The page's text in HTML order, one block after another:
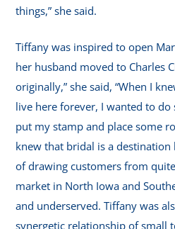
things,” she said.
Tiffany was inspired to open
her husband moved to Charles
originally,” she said, “When I
live here forever, I wanted to
put my stamp and place some
knew that bridal is a destination
of drawing customers from
market in North Iowa and
and underserved. Tiffany was
synergetic relationship of small